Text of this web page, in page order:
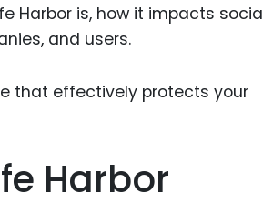
Food
Harbor is, how it impacts
and users.
Harbor